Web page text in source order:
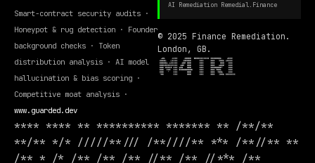
Smart-contract security audits ·
Honeypot & rug detection · Founder
background checks · Token
distribution analysis · AI model
hallucination & bias scoring ·
Competitive moat analysis ·
www.guarded.dev
AI Remediation Remedial.Finance
© 2025 Finance Remediation.
London, GB.
**** **** ** ********** ******* ** /**/**
**/** */* /////**/// /**////** *** /**//** **
/** * /* /** /** /** //** /** //*** /**